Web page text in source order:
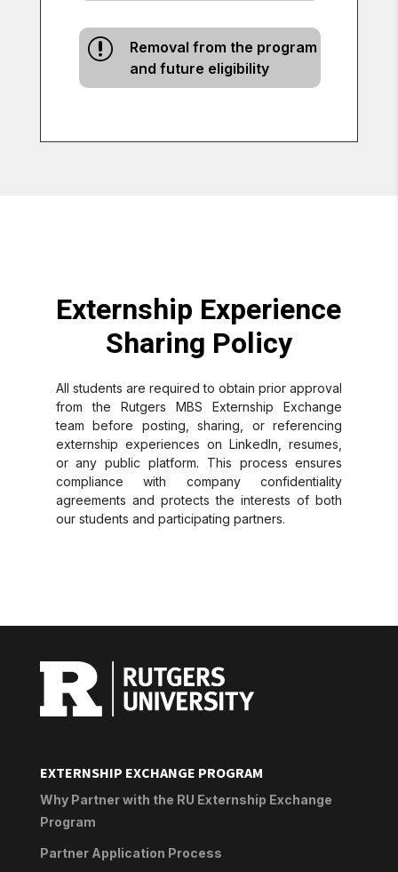
r
Removal from the program
and future eligibility
Externship Experience
Sharing Policy
All students are required to obtain prior approval
from the Rutgers MBS Externship Exchange
team before posting, sharing, or referencing
externship experiences on LinkedIn, resumes,
or any public platform. This process ensures
compliance with company confidentiality
agreements and protects the interests of both
our students and participating partners.
EXTERNSHIP EXCHANGE PROGRAM
Why Partner with the RU Externship Exchange
Program
Partner Application Process